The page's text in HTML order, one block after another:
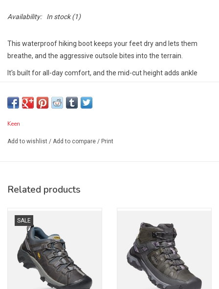
Availability: In stock(1)
This waterproof hiking boot keeps your feet dry and lets them
breathe, and the aggressive outsole bites into the terrain.
It's built for all-day comfort, and the mid-cut height adds ankle
Fit Tip:This style is running a 1/2 size small. KEEN suggests
4mm multi directional lugs
KEEN have carefully selected leather uppers designed to last.
Then again, if you're wearing your KEENs daily, they won't always
be scuff and dirt-free. To treat day to day wear and tear, especially
on lighter color leathers, they recommend using a leather cleaner
and conditioner, found at most footwear dealers and/or shoe
repair shops.
Keen
Add to wishlist / Add to compare / Print
Related products
SALE